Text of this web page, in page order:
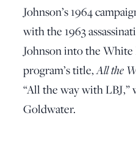
Johnson’s 1964
with the 1963
Johnson into the White
program’s title,All the
“All the way with LBJ,”
Goldwater.